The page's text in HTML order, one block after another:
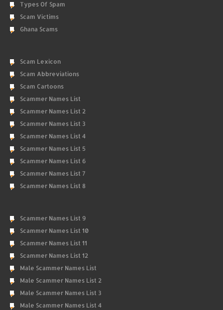
Types Of Spam
Scam Victims
Ghana Scams
Scam Lexicon
Scam Abbreviations
Scam Cartoons
Scammer Names List
Scammer Names List 2
Scammer Names List 3
Scammer Names List 4
Scammer Names List 5
Scammer Names List 6
Scammer Names List 7
Scammer Names List 8
Scammer Names List 9
Scammer Names List 10
Scammer Names List 11
Scammer Names List 12
Male Scammer Names List
Male Scammer Names List 2
Male Scammer Names List 3
Male Scammer Names List 4